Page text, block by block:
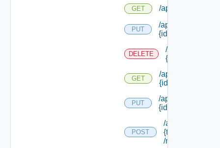
GET /api/
PUT
/api/
{id}
DELETE
/api/
{id}
GET
/api/
{id}
PUT
/api/
{id} /status
POST
/api/tenants/
{tenant Id}
/nodes